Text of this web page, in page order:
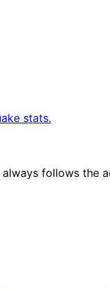
stats.
follows the